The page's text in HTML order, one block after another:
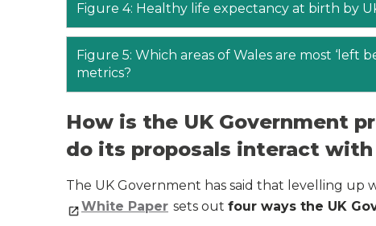
Figure 4: Healthy life expectancy at birth by
Figure 5: Which areas of Wales are most ‘left
metrics?
How is the UK Government
do its proposals interact
The UK Government has said that levelling up
White Paper sets out four ways the UK